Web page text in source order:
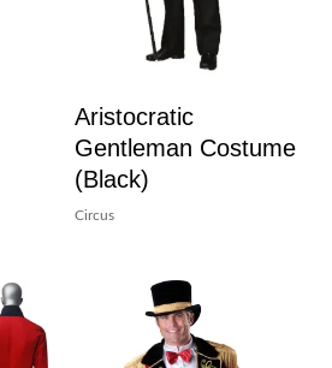
Aristocratic
Gentleman Costume
(Black)
Circus